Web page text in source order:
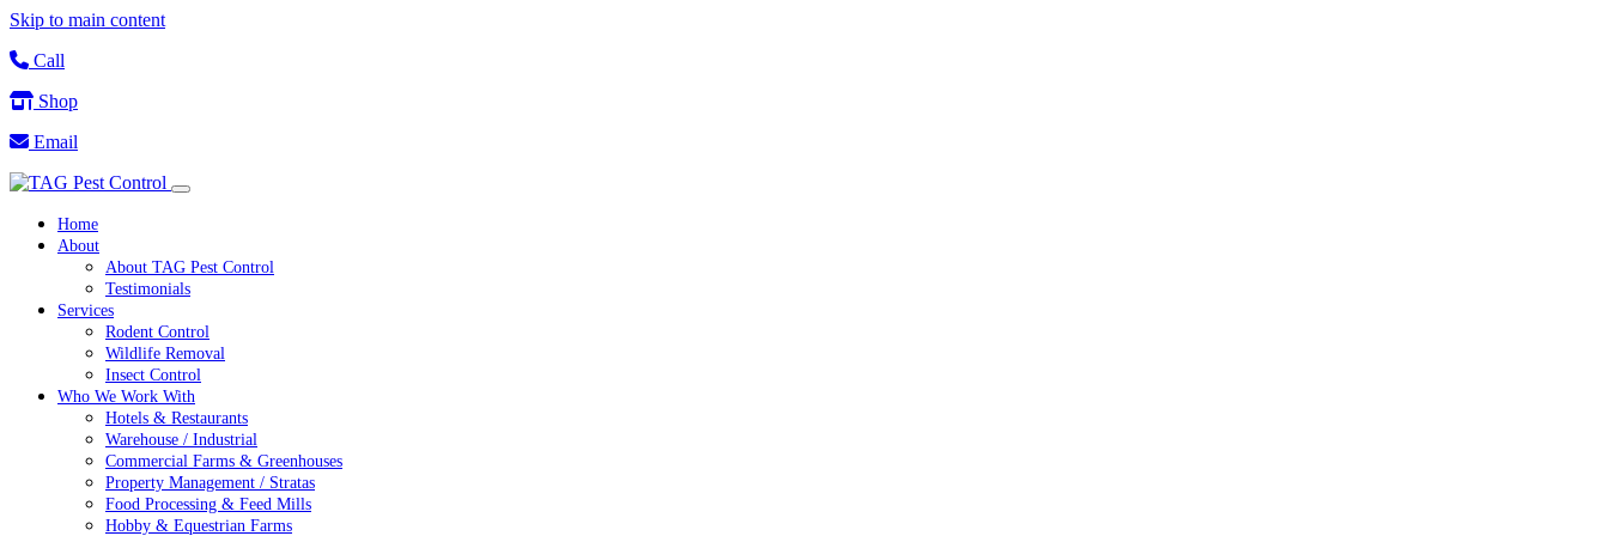
Skip to main content
Call
Shop
Email
Home
About
About TAG Pest Control
Testimonials
Services
Rodent Control
Wildlife Removal
Insect Control
Who We Work With
Hotels & Restaurants
Warehouse / Industrial
Commercial Farms & Greenhouses
Property Management / Stratas
Food Processing & Feed Mills
Hobby & Equestrian Farms